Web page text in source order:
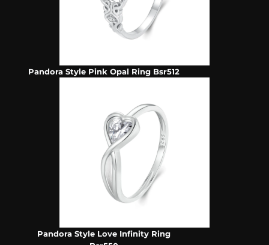
Pandora Style Pink Opal Ring Bsr512
Pandora Style Love Infinity Ring